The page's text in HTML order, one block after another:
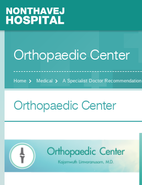
Orthopaedic Center
Home Medical A Specialist Doctor Recommendation
Orthopaedic Center